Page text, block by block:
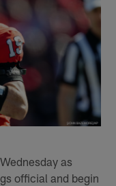
as
official and begin